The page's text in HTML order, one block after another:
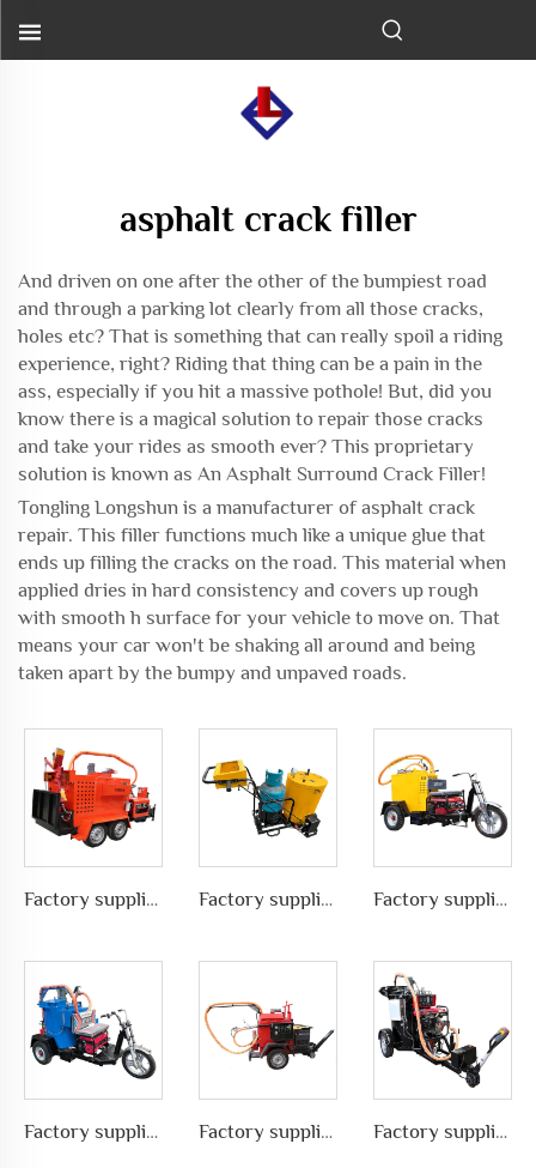
asphalt crack filler
And driven on one after the other of the bumpiest road
and through a parking lot clearly from all those cracks,
holes etc? That is something that can really spoil a riding
experience, right? Riding that thing can be a pain in the
ass, especially if you hit a massive pothole! But, did you
know there is a magical solution to repair those cracks
and take your rides as smooth ever? This proprietary
solution is known as An Asphalt Surround Crack Filler!
Tongling Longshun is a manufacturer ofasphalt crack
repair. This filler functions much like a unique glue that
ends up filling the cracks on the road. This material when
applied dries in hard consistency and covers up rough
with smooth h surface for your vehicle to move on. That
means your car won't be shaking all around and being
taken apart by the bumpy and unpaved roads.
Factory supplies different types of asphalt crack sealing machine in road pavement repair, LS-600ZJ Factory supplies different types of asphalt crack sealing machine in road pavement repair, LS-60 Factory supplies different types of asphalt crack sealing machine in road pavement repair, LS-100ZJ
Factory supplies different types of asphalt crack sealing machine in road pavement repair, LS-200ZJ Factory supplies different types of asphalt crack sealing machine in road pavement repair, LS-300ZZ Factory supplies different types of asphalt crack sealing machine in road pavement repair, LS-400ZZ